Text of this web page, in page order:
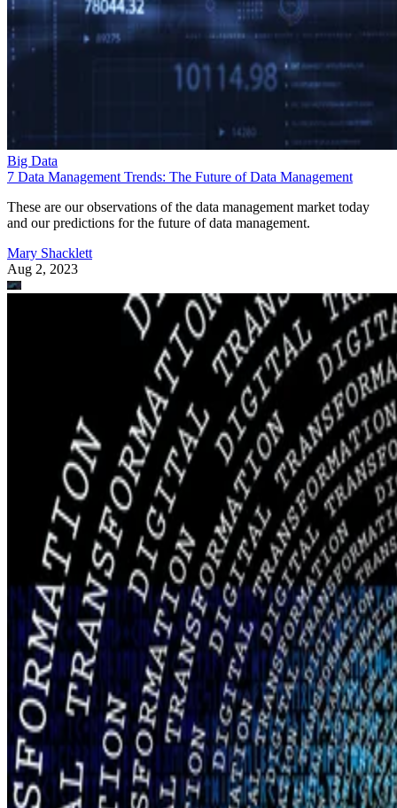
Big Data
7 Data Management Trends: The Future of Data Management
These are our observations of the data management market today
and our predictions for the future of data management.
Mary Shacklett
Aug 2, 2023